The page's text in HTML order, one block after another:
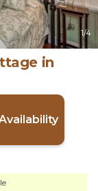
1/4
in